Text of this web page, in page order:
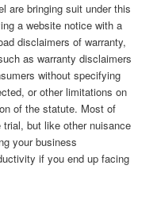
are bringing suit under this
a website notice with a
disclaimers of warranty,
as warranty disclaimers
without specifying
or other limitations on
of the statute. Most of
but like other nuisance
your business
if you end up facing